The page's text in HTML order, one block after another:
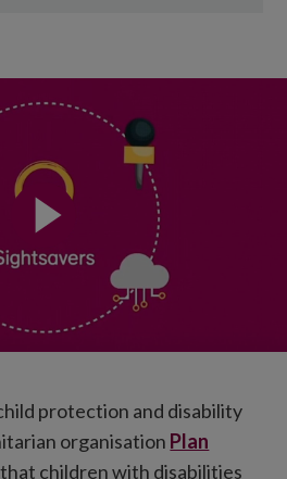
protection and disability
organisation Plan
children with disabilities